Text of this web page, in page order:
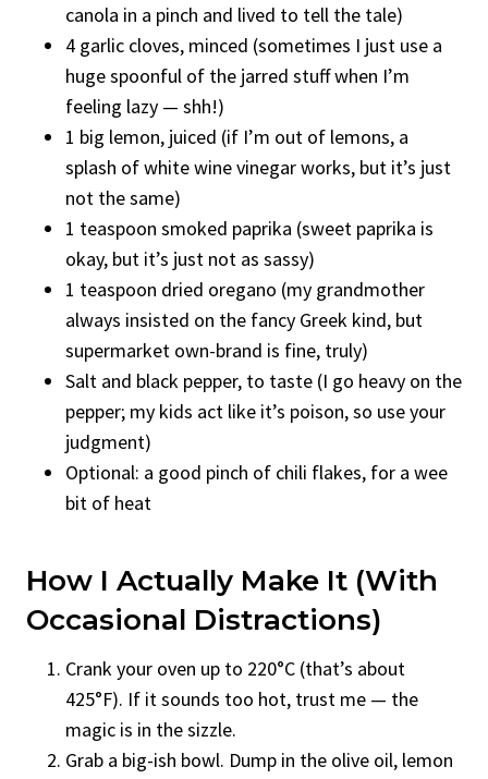
canola in a pinch and lived to tell the tale)
4 garlic cloves, minced (sometimes I just use a
huge spoonful of the jarred stuff when I’m
feeling lazy — shh!)
1 big lemon, juiced (if I’m out of lemons, a
splash of white wine vinegar works, but it’s just
not the same)
1 teaspoon smoked paprika (sweet paprika is
okay, but it’s just not as sassy)
1 teaspoon dried oregano (my grandmother
always insisted on the fancy Greek kind, but
supermarket own-brand is fine, truly)
Salt and black pepper, to taste (I go heavy on the
pepper; my kids act like it’s poison, so use your
judgment)
Optional: a good pinch of chili flakes, for a wee
bit of heat
How I Actually Make It (With
Occasional Distractions)
Crank your oven up to 220°C (that’s about
425°F). If it sounds too hot, trust me — the
magic is in the sizzle.
Grab a big-ish bowl. Dump in the olive oil, lemon